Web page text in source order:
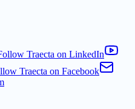
Traecta on LinkedIn
Traecta on Facebook